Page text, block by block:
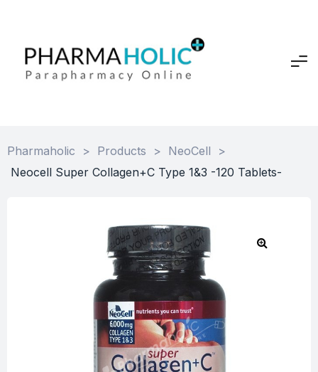
Pharmaholic > Products > NeoCell
>
Neocell Super Collagen+C Type 1&3 -120 Tablets-